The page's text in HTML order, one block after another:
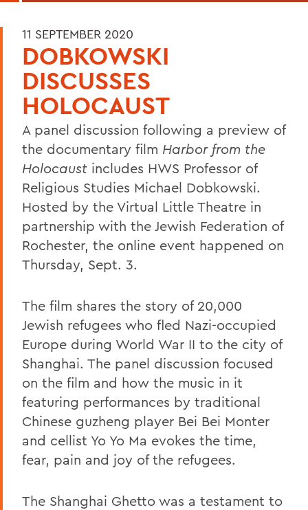
11 SEPTEMBER 2020
DOBKOWSKI
DISCUSSES
HOLOCAUST
A panel discussion following a preview of
the documentary film Harbor from the
Holocaust includes HWS Professor of
Religious Studies Michael Dobkowski.
Hosted by the Virtual Little Theatre in
partnership with the Jewish Federation of
Rochester, the online event happened on
Thursday, Sept. 3.
The film shares the story of 20,000
Jewish refugees who fled Nazi-occupied
Europe during World War II to the city of
Shanghai. The panel discussion focused
on the film and how the music in it
featuring performances by traditional
Chinese guzheng player Bei Bei Monter
and cellist Yo Yo Ma evokes the time,
fear, pain and joy of the refugees.
The Shanghai Ghetto was a testament to